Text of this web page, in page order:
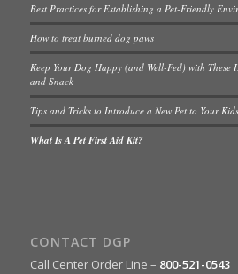
Best Practices for Establishing a Pet-Friendly
How to treat burned dog paws
Keep Your Dog Happy (and Well-Fed) with These
and Snack
Tips and Tricks to Introduce a New Pet to Your Kids
What Is A Pet First Aid Kit?
CONTACT DGP
Call Center Order Line – 800-521-0543